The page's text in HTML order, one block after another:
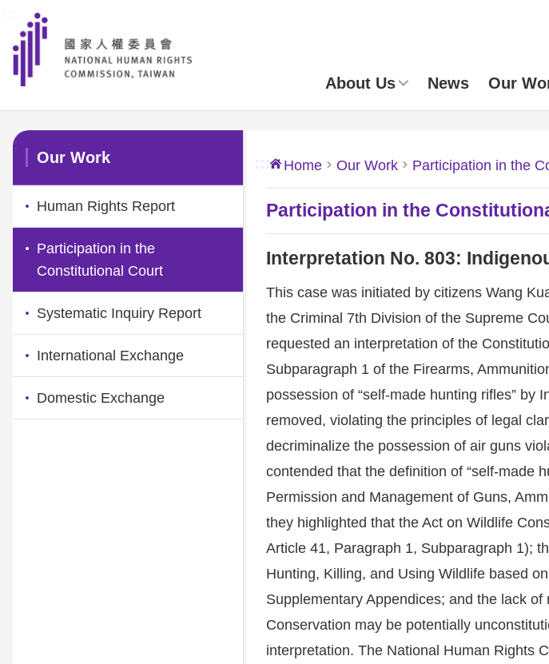
Skip to main content
About Us News Our
:::
Our Work
Human Rights Report
Participation in the
Constitutional Court
Systematic Inquiry Report
International Exchange
Domestic Exchange
::: Home Our Work Participation in the
Participation in the
Interpretation No. 803:
This case was initiated by citizens Wang
the Criminal 7th Division of the Supreme
requested an interpretation of the
Subparagraph 1 of the Firearms,
possession of “self-made hunting rifles”
removed, violating the principles of legal
decriminalize the possession of air guns
contended that the definition of “self-made
Permission and Management of Guns,
they highlighted that the Act on Wildlife
Article 41, Paragraph 1, Subparagraph 1);
Hunting, Killing, and Using Wildlife based
Supplementary Appendices; and the lack
Conservation may be potentially
interpretation. The National Human Rights